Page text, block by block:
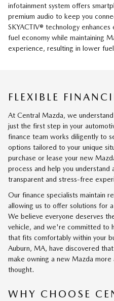
infotainment system offers
premium audio to keep you
SKYACTIV® technology
fuel economy while maintaining
experience, resulting in lower
FLEXIBLE
At Central Mazda, we
just the first step in your
finance team works diligently to
options tailored to your unique
purchase or lease your new
process and help you understand
transparent and stress-free
Our finance specialists maintain
allowing us to offer solutions for
We believe everyone deserves
vehicle, and we're committed to
that fits comfortably within your
Auburn, MA, have discovered
make owning a new Mazda more
thought.
WHY CHOOSE